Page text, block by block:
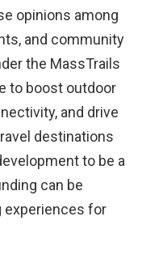
opinions among
and community
the MassTrails
to boost outdoor
and drive
destinations
to be a
can be
experiences for